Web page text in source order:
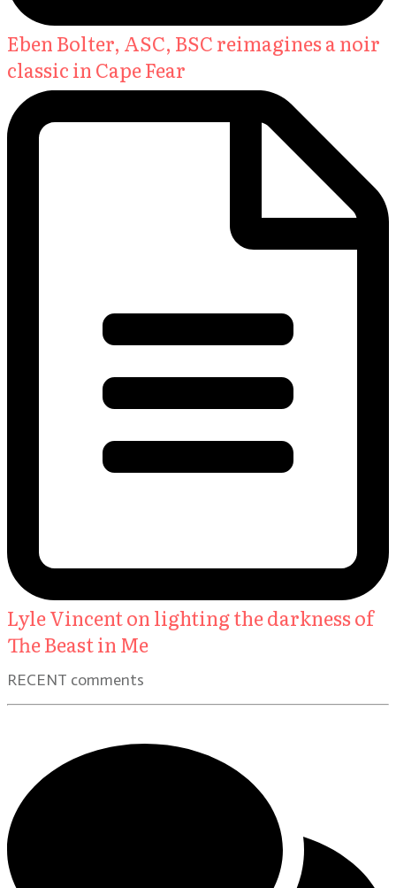
Eben Bolter, ASC, BSC reimagines a noir
classic in Cape Fear
Lyle Vincent on lighting the darkness of
The Beast in Me
RECENT comments